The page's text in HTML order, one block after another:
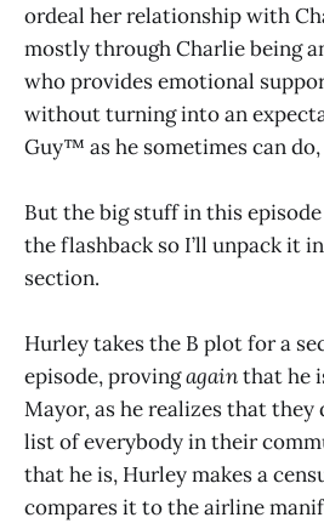
ordeal her relationship with
mostly through Charlie being
who provides emotional
without turning into an
Guy™ as he sometimes can do,
But the big stuff in this
the flashback so I’ll unpack it
section.
Hurley takes the B plot for a
episode, provingagainthat he
Mayor, as he realizes that they
list of everybody in their
that he is, Hurley makes a
compares it to the airline